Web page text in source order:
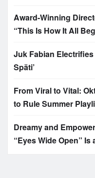
Award-Winning
“This Is How It All
Juk Fabian
Späti’
From Viral to Vital:
to Rule Summer
Dreamy and
“Eyes Wide Open”